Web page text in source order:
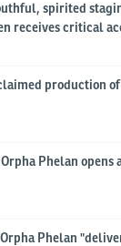
spirited
receives critical
production
Phelan opens
Orpha Phelan